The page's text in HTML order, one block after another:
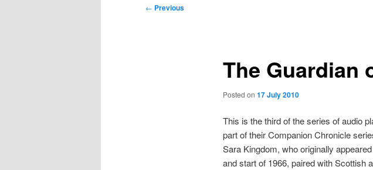
Post
← Previous
The Guardian
Posted on 17 July 2010
This is the third of the series of audio
part of their Companion Chronicle
Sara Kingdom, who originally
and start of 1966, paired with Scottish